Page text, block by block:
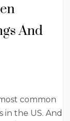
And
common
the US. And